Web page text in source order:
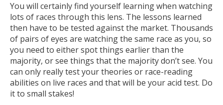
You will certainly find yourself learning when watching
lots of races through this lens. The lessons learned
then have to be tested against the market. Thousands
of pairs of eyes are watching the same race as you, so
you need to either spot things earlier than the
majority, or see things that the majority don’t see. You
can only really test your theories or race-reading
abilities on live races and that will be your acid test. Do
it to small stakes!